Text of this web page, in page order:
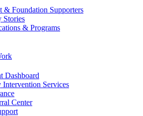
& Foundation Supporters
Stories
& Programs
Dashboard
Intervention Services
Center